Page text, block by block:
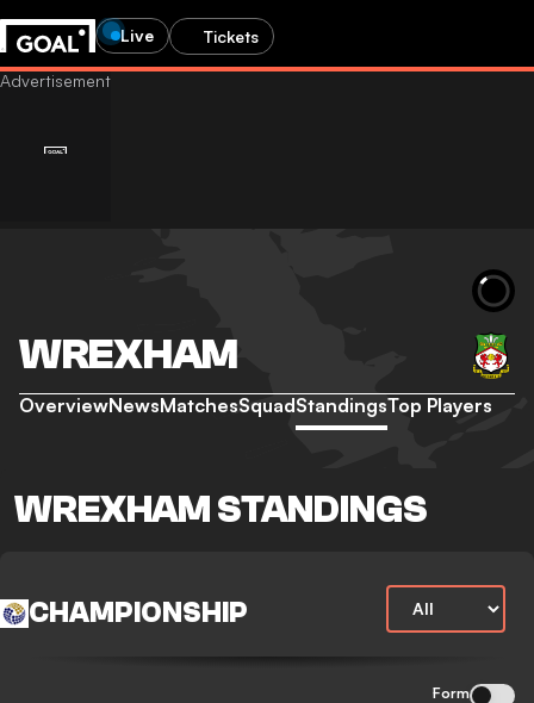
Live Tickets
WREXHAM
OverviewNewsMatchesSquadStandingsTop Players
WREXHAM STANDINGS
CHAMPIONSHIP
Form